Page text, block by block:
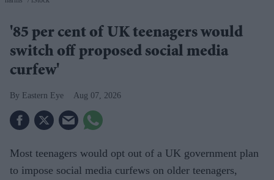
'85 per cent of UK teenagers would
switch off proposed social media
curfew'
Eastern Eye Aug 07, 2026
Most teenagers would opt out of a UK government plan
to impose social media curfews on older teenagers,